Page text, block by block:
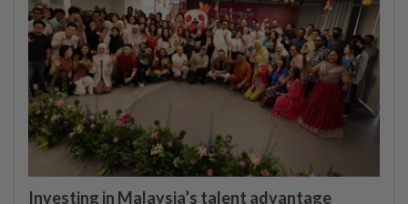
Investing in Malaysia’s talent advantage